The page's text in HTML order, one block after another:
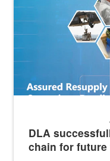
DLA
chain for